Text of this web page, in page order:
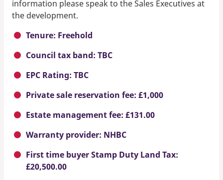
information please speak to the Sales Executives at
the development.
Tenure: Freehold
Council tax band: TBC
EPC Rating: TBC
Private sale reservation fee: £1,000
Estate management fee: £131.00
Warranty provider: NHBC
First time buyer Stamp Duty Land Tax:
£20,500.00